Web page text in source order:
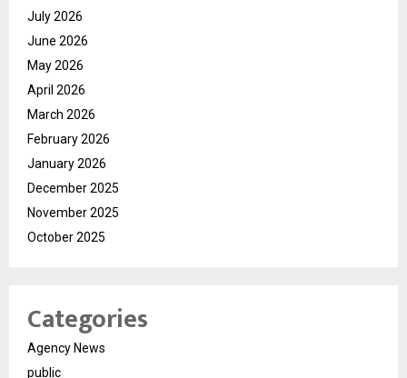
July 2026
June 2026
May 2026
April 2026
March 2026
February 2026
January 2026
December 2025
November 2025
October 2025
Categories
Agency News
public